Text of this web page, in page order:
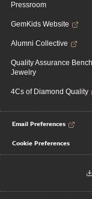
Pressroom
GemKids Website
Alumni Collective
Quality Assurance
Jewelry
4Cs of Diamond Quality
Email Preferences
Cookie Preferences